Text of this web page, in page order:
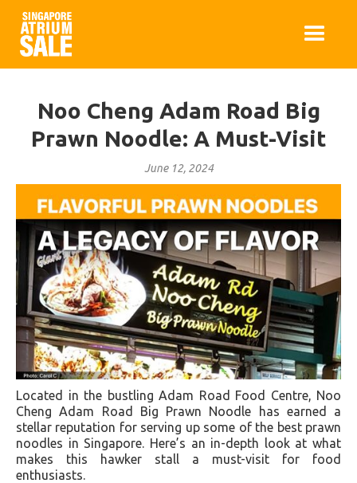
Noo Cheng Adam Road Big
Prawn Noodle: A Must-Visit
June 12, 2024
Located in the bustling Adam Road Food Centre, Noo
Cheng Adam Road Big Prawn Noodle has earned a
stellar reputation for serving up some of the best prawn
noodles in Singapore. Here’s an in-depth look at what
makes this hawker stall a must-visit for food
enthusiasts.